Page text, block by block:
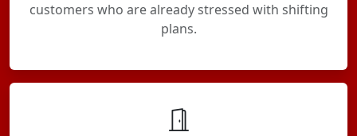
customers who are already stressed with shifting
plans.